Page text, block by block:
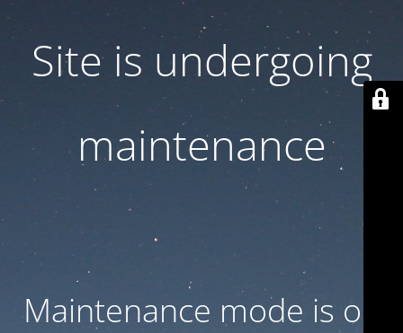
Site is undergoing
maintenance
Maintenance mode is on